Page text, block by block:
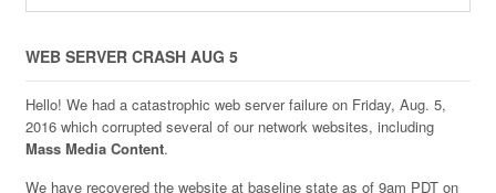
WEB SERVER CRASH AUG 5
Hello! We had a catastrophic web server failure on Friday, Aug. 5,
2016 which corrupted several of our network websites, including
Mass Media Content.
We have recovered the website at baseline state as of 9am PDT on